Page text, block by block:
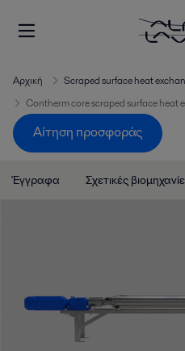
Αρχική
Scraped surface heat
Contherm core scraped surface heat
Αίτηση προσφοράς
Έγγραφα Σχετικές